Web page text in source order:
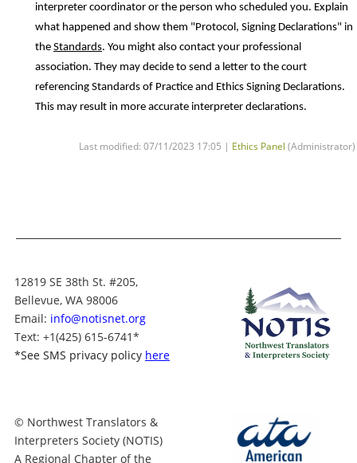
interpreter coordinator or the person who scheduled you. Explain
what happened and show them "Protocol, Signing Declarations" in
the Standards. You might also contact your professional
association. They may decide to send a letter to the court
referencing Standards of Practice and Ethics Signing Declarations.
This may result in more accurate interpreter declarations.
Last modified: 07/11/2023 17:05 | Ethics Panel (Administrator)
12819 SE 38th St. #205,
Bellevue, WA 98006
Email: info@notisnet.org
Text: +1(425) 615-6741*
*See SMS privacy policy here
© Northwest Translators &
Interpreters Society (NOTIS)
A Regional Chapter of the